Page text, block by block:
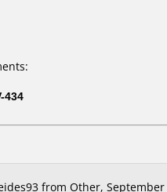
434
from Other, September